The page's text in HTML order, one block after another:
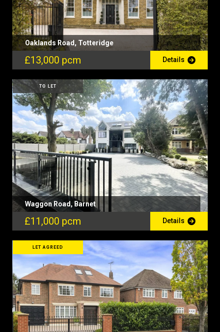
Oaklands Road, Totteridge
£13,000 pcm Details
TO LET
Waggon Road, Barnet
£11,000 pcm Details
LET AGREED